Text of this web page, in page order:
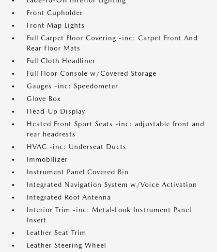
Front Cupholder
Front Map Lights
Full Carpet Floor Covering -inc: Carpet Front And
Rear Floor Mats
Full Cloth Headliner
Full Floor Console w/Covered Storage
Gauges -inc: Speedometer
Glove Box
Head-Up Display
Heated Front Sport Seats -inc: adjustable front and
rear headrests
HVAC -inc: Underseat Ducts
Immobilizer
Instrument Panel Covered Bin
Integrated Navigation System w/Voice Activation
Integrated Roof Antenna
Interior Trim -inc: Metal-Look Instrument Panel
Insert
Leather Seat Trim
Leather Steering Wheel